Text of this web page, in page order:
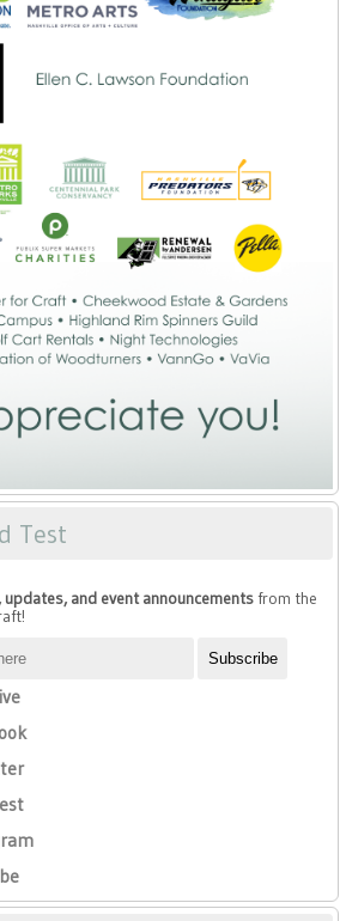
Test
updates, and event announcementsfrom the